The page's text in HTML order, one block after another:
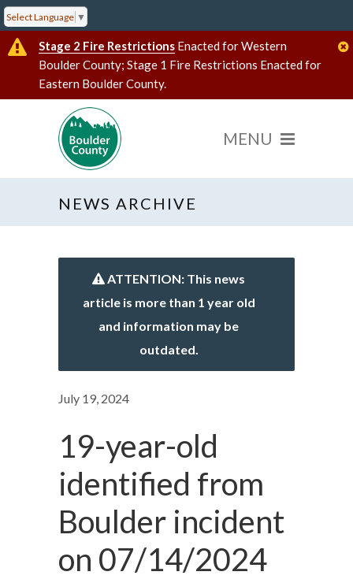
Select Language ▼
Stage 2 Fire Restrictions Enacted for Western
Boulder County; Stage 1 Fire Restrictions Enacted for
Eastern Boulder County.
NEWS ARCHIVE
ATTENTION: This news
article is more than 1 year old
and information may be
outdated.
July 19, 2024
19-year-old
identified from
Boulder incident
on 07/14/2024